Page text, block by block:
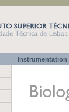
Instrumentation